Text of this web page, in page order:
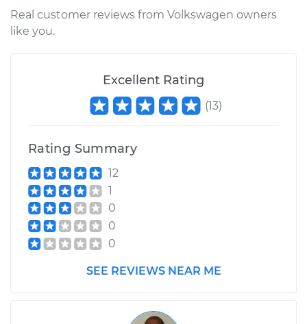
Real customer reviews from Volkswagen owners
like you.
Excellent Rating
(13)
Rating Summary
12
1
0
0
0
SEE REVIEWS NEAR ME